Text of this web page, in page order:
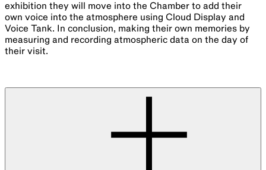
exhibition they will move into the Chamber to add their
own voice into the atmosphere using Cloud Display and
Voice Tank. In conclusion, making their own memories by
measuring and recording atmospheric data on the day of
their visit.